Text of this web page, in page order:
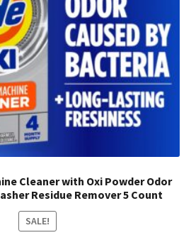
Cleaner with Oxi Powder Odor
Residue Remover 5 Count
SALE!